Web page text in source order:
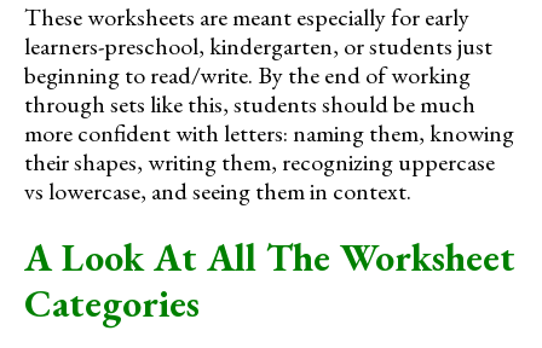
These worksheets are meant especially for early
learners-preschool, kindergarten, or students just
beginning to read/write. By the end of working
through sets like this, students should be much
more confident with letters: naming them, knowing
their shapes, writing them, recognizing uppercase
vs lowercase, and seeing them in context.
A Look At All The Worksheet
Categories